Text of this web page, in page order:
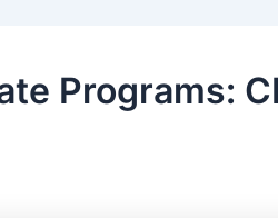
Programs: